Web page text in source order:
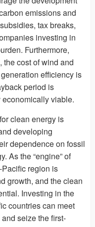
emissions and
tax breaks,
investing in
Furthermore,
cost of wind and
efficiency is
period is
viable.
clean energy is
developing
dependence on fossil
As the “engine” of
region is
growth, and the clean
Investing in the
countries can meet
seize the first-